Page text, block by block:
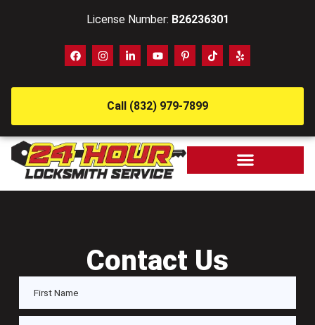
License Number: B26236301
Call (832) 979-7899
Contact Us